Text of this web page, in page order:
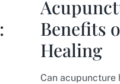
Benefits
Healing
Can acupuncture